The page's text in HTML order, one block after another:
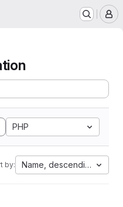
PHP
by: Name, descending